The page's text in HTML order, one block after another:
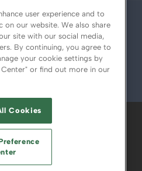
AUTHORIZED SERVICE
PRIVACY CHOICES
USE PRIVACY POLICY
user experience and to
on our website. We also share
site with our social media,
By continuing, you agree to
your cookie settings by
or find out more in our
Cookies